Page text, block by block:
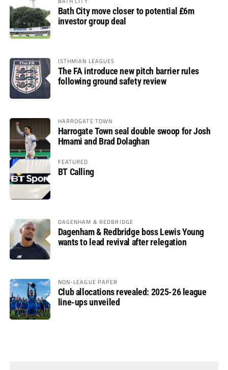
Bath City move closer to potential £6m
investor group deal
ISTHMIAN LEAGUES
The FA introduce new pitch barrier rules
following ground safety review
HARROGATE TOWN
Harrogate Town seal double swoop for Josh
Hmami and Brad Dolaghan
FEATURED
BT Calling
DAGENHAM & REDBRIDGE
Dagenham & Redbridge boss Lewis Young
wants to lead revival after relegation
NON-LEAGUE PAPER
Club allocations revealed: 2025-26 league
line-ups unveiled